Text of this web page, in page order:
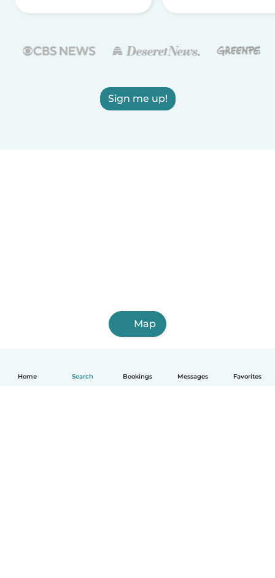
Home Search Bookings Messages Favorites
Sign me up!
Map